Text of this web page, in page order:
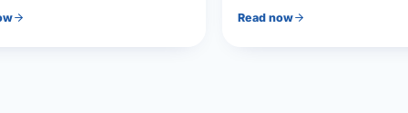
Read now